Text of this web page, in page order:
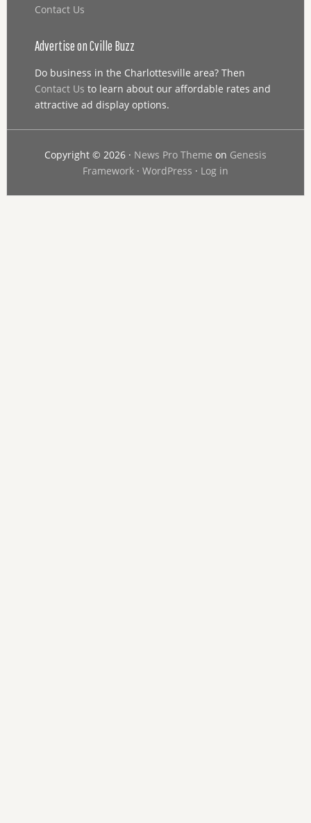
Contact Us
Advertise on Cville Buzz
Do business in the Charlottesville area? Then
Contact Us to learn about our affordable rates and
attractive ad display options.
Copyright © 2026 · News Pro Theme on Genesis
Framework· WordPress · Log in